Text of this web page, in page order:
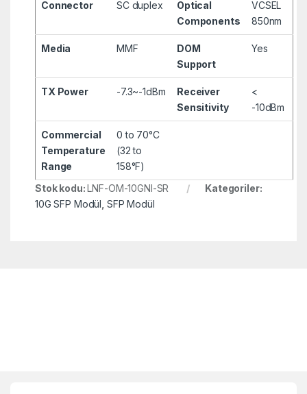
Connector SC duplex
Optical
Components
VCSEL
850nm
Media MMF
DOM
Support
Yes
TX Power -7.3~-1dBm
Receiver
Sensitivity
<
-10dBm
Commercial
Temperature
Range
0 to 70°C
(32 to
158°F)
Stok kodu:LNF-OM-10GNI-SR
Kategoriler:
10G SFP Modül SFP Modül